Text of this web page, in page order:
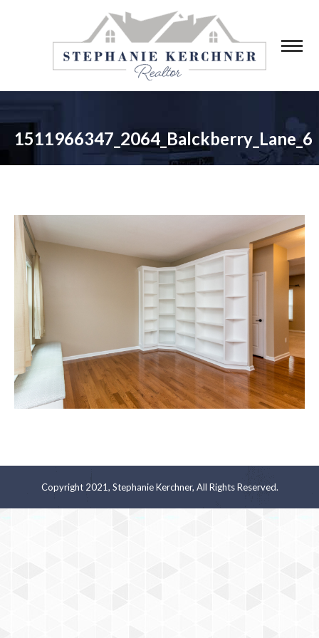
1511966347_2064_Balckberry_Lane_6
You are here:
Copyright 2021, Stephanie Kerchner, All Rights Reserved.